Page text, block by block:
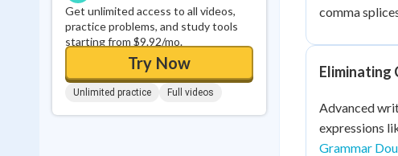
Get unlimited access to all videos,
practice problems, and study tools
starting from $9.92/mo.
Try Now
Unlimited practice Full videos
comma
Eliminating
Advanced
expressions
Grammar